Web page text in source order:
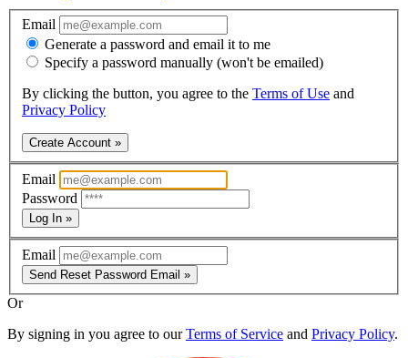
Email
Generate a password and email it to me
Specify a password manually (won't be emailed)
By clicking the button, you agree to the Terms of Use and
Privacy Policy
Create Account »
Email
Password
Log In »
Email
Send Reset Password Email »
Or
By signing in you agree to ourTerms of Service and Privacy Policy.